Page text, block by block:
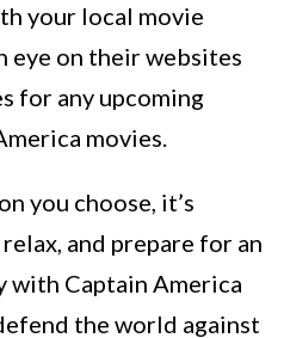
your local movie
eye on their websites
for any upcoming
movies.
you choose, it’s
and prepare for an
Captain America
the world against